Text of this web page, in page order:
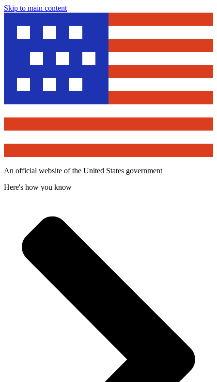
Skip to main content
An official website of the United States government
Here's how you know